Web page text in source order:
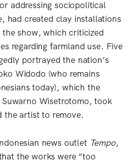
addressing sociopolitical
had created clay installations
show, which criticized
regarding farmland use. Five
portrayed the nation’s
Widodo (who remains
today), which the
Suwarno Wisetrotomo, took
the artist to remove.
news outlet Tempo,
the works were “too